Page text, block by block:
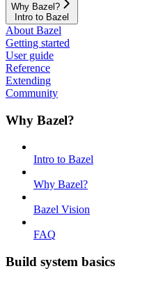
Why Bazel?
Intro to Bazel
About Bazel
Getting started
User guide
Reference
Extending
Community
Why Bazel?
Intro to Bazel
Why Bazel?
Bazel Vision
FAQ
Build system basics